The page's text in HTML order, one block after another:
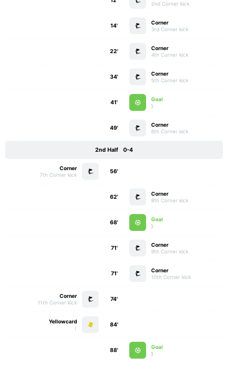
2nd Corner kick
Corner
3rd Corner kick
14'
Corner
4th Corner kick
22'
Corner
5th Corner kick
34'
Goal
)
41'
Corner
6th Corner kick
49'
2nd Half 0-4
Corner
7th Corner kick
56'
Corner
8th Corner kick
62'
Goal
)
68'
Corner
9th Corner kick
71'
Corner
10th Corner kick
71'
Corner
11th Corner kick
74'
Yellowcard
)
84'
Goal
)
88'